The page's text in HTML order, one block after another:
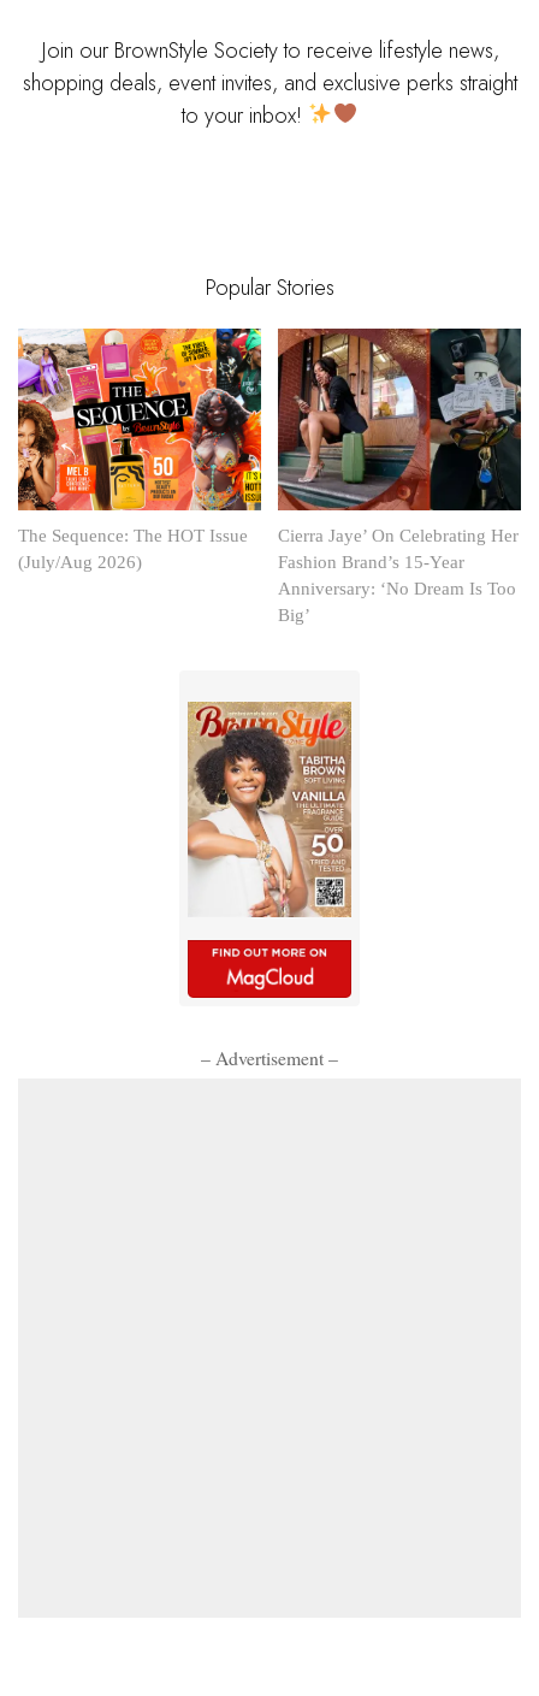
Join our BrownStyle Society to receive lifestyle news,
shopping deals, event invites, and exclusive perks straight
to your inbox!
Popular Stories
The Sequence: The HOT Issue
(July/Aug 2026)
Cierra Jaye’ On Celebrating Her
Fashion Brand’s 15-Year
Anniversary: ‘No Dream Is Too
Big’
– Advertisement –